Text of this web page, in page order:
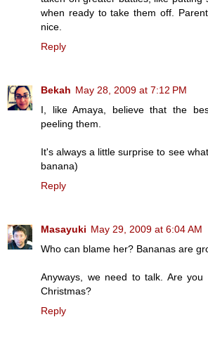
when ready to take them off.
nice.
Reply
Bekah May 28, 2009 at 7:12 PM
I, like Amaya, believe that the
peeling them.
It's always a little surprise to see
banana)
Reply
Masayuki May 29, 2009 at 6:04 AM
Who can blame her? Bananas are
Anyways, we need to talk. Are
Christmas?
Reply